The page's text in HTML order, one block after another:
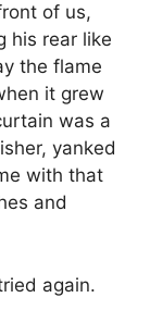
of us,
his rear like
the flame
it grew
was a
yanked
with that
and
again.